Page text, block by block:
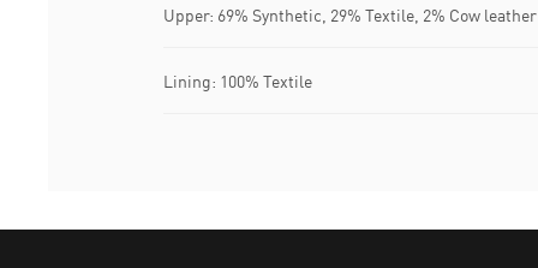
Upper: 69% Synthetic, 29% Textile, 2% Cow leather
Lining: 100% Textile